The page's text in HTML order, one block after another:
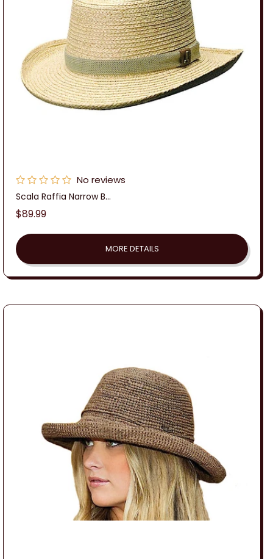
No reviews
Scala Raffia Narrow B...
Regular
$89.99
MORE DETAILS